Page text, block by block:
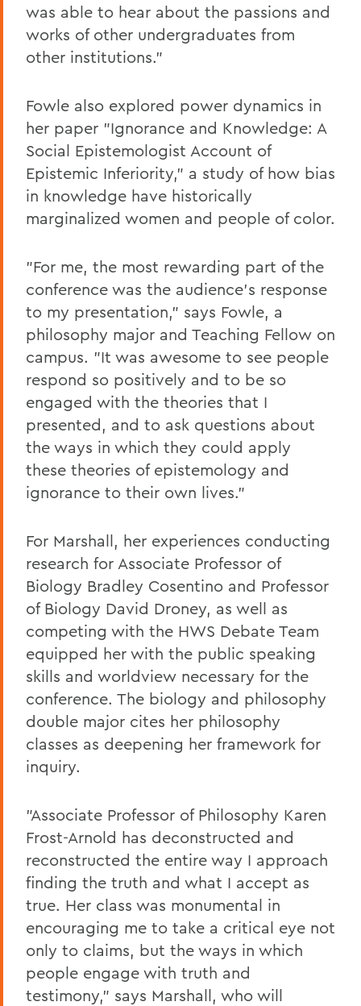
was able to hear about the passions and
works of other undergraduates from
other institutions."
Fowle also explored power dynamics in
her paper "Ignorance and Knowledge: A
Social Epistemologist Account of
Epistemic Inferiority," a study of how bias
in knowledge have historically
marginalized women and people of color.
"For me, the most rewarding part of the
conference was the audience's response
to my presentation," says Fowle, a
philosophy major and Teaching Fellow on
campus. "It was awesome to see people
respond so positively and to be so
engaged with the theories that I
presented, and to ask questions about
the ways in which they could apply
these theories of epistemology and
ignorance to their own lives."
For Marshall, her experiences conducting
research for Associate Professor of
Biology Bradley Cosentino and Professor
of Biology David Droney, as well as
competing with the HWS Debate Team
equipped her with the public speaking
skills and worldview necessary for the
conference. The biology and philosophy
double major cites her philosophy
classes as deepening her framework for
inquiry.
"Associate Professor of Philosophy Karen
Frost-Arnold has deconstructed and
reconstructed the entire way I approach
finding the truth and what I accept as
true. Her class was monumental in
encouraging me to take a critical eye not
only to claims, but the ways in which
people engage with truth and
testimony," says Marshall, who will